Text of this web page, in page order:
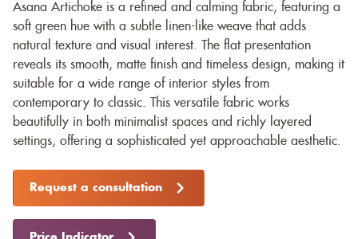
Asana Artichoke is a refined and calming fabric, featuring a
soft green hue with a subtle linen-like weave that adds
natural texture and visual interest. The flat presentation
reveals its smooth, matte finish and timeless design, making it
suitable for a wide range of interior styles from
contemporary to classic. This versatile fabric works
beautifully in both minimalist spaces and richly layered
settings, offering a sophisticated yet approachable aesthetic.
Request a consultation